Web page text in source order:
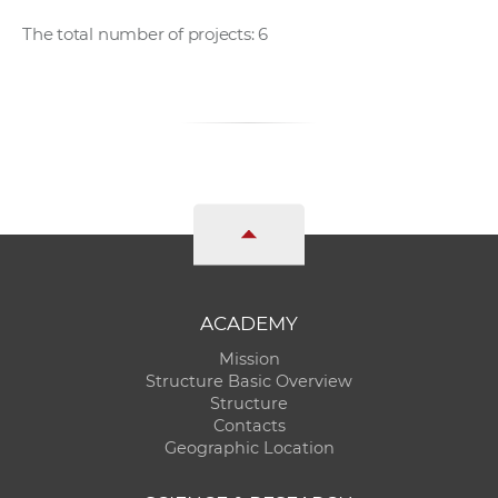
The total number of projects: 6
ACADEMY
Mission
Structure Basic Overview
Structure
Contacts
Geographic Location